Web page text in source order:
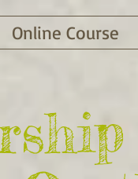
Online Course